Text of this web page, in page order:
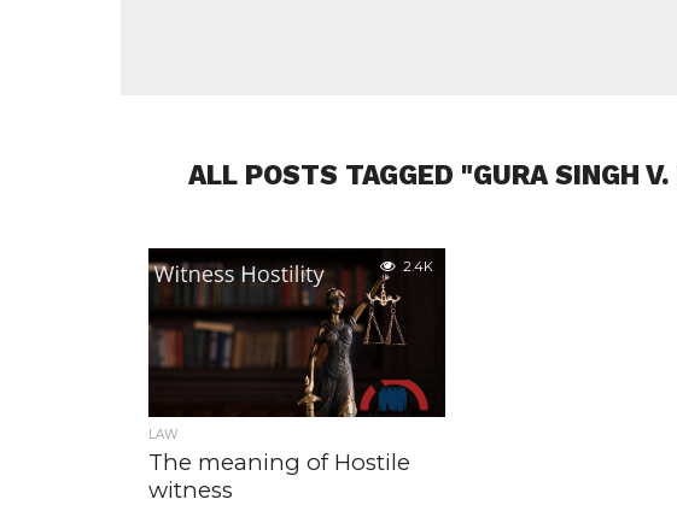
ALL POSTS TAGGED "GURA SINGH
2.4K
LAW
The meaning of Hostile
witness